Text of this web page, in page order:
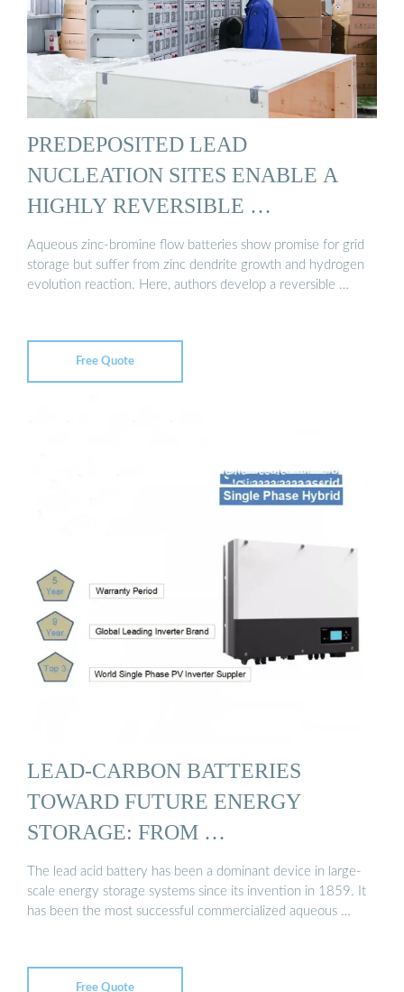
PREDEPOSITED LEAD
NUCLEATION SITES ENABLE A
HIGHLY REVERSIBLE …
Aqueous zinc-bromine flow batteries show promise for grid
storage but suffer from zinc dendrite growth and hydrogen
evolution reaction. Here, authors develop a reversible …
Free Quote
LEAD-CARBON BATTERIES
TOWARD FUTURE ENERGY
STORAGE: FROM …
The lead acid battery has been a dominant device in large-
scale energy storage systems since its invention in 1859. It
has been the most successful commercialized aqueous …
Free Quote